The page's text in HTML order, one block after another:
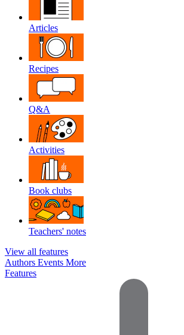
Articles
Recipes
Q&A
Activities
Book clubs
Teachers' notes
View all features
Authors Events More
Features